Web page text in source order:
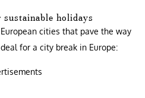
holidays
cities that pave the way
for a city break in Europe: